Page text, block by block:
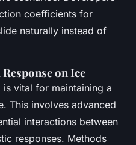
coefficients for
naturally instead of
on Ice
is vital for maintaining a
This involves advanced
interactions between
responses. Methods